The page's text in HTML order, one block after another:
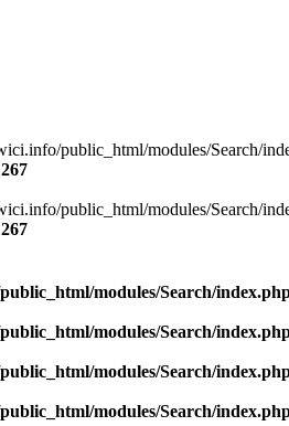
public_html/modules/Search/
267
public_html/modules/Search/
267
modules/Search/
modules/Search/
modules/Search/
modules/Search/